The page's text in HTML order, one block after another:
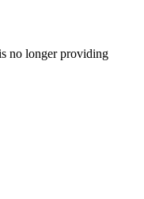
no longer providing